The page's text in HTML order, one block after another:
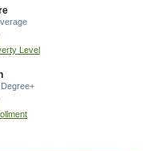
Level